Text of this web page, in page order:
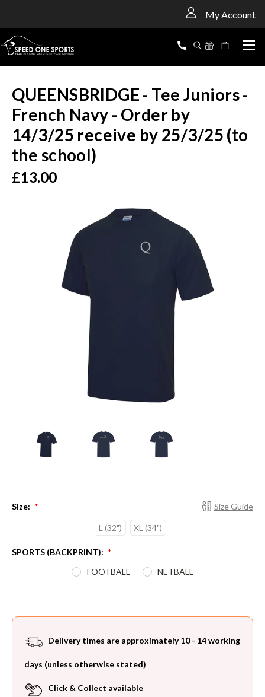
My Account
QUEENSBRIDGE - Tee Juniors -
French Navy - Order by
14/3/25 receive by 25/3/25 (to
the school)
£13.00
Size Guide
Size: *
L (32") XL (34")
SPORTS (BACKPRINT): *
FOOTBALL NETBALL
Delivery times are approximately 10 - 14 working
days (unless otherwise stated)
Click & Collect available